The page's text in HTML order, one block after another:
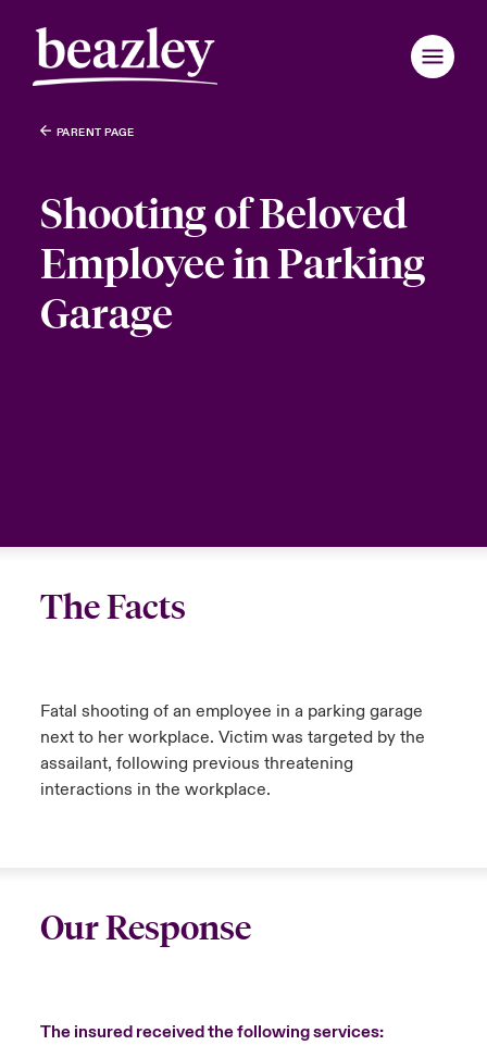
PARENT PAGE
Shooting of Beloved
Employee in Parking
Garage
The Facts
Fatal shooting of an employee in a parking garage
next to her workplace. Victim was targeted by the
assailant, following previous threatening
interactions in the workplace.
Our Response
The insured received the following services: